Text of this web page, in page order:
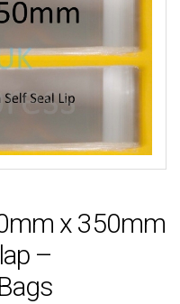
x 350mm
–